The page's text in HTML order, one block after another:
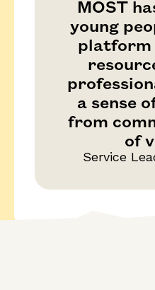
MOST
young
platform
a sense
from
of
Service